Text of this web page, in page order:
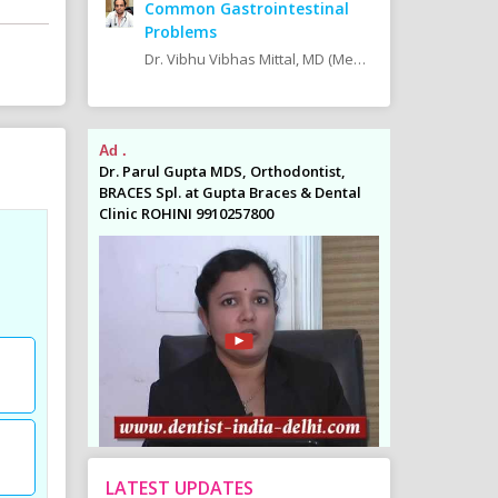
Common Gastrointestinal
Problems
Dr. Vibhu Vibhas Mittal, MD (Medicine), DM (Gastro) Consultant at Pushpanjali Max Super Speciality Hospital, Vaishali, Ghaziabad
Ad .
Dr. Parul Gupta MDS, Orthodontist,
BRACES Spl. at Gupta Braces & Dental
Clinic ROHINI 9910257800
LATEST UPDATES